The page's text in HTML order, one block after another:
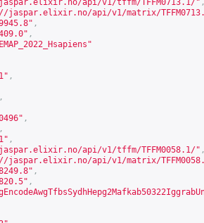
api/v1/tffm/TFFM0713.1/" ,
jaspar.elixir.no/api/v1/matrix/
,
,
,
,
,
,
,
api/v1/tffm/TFFM0058.1/" ,
jaspar.elixir.no/api/v1/matrix/
,
,